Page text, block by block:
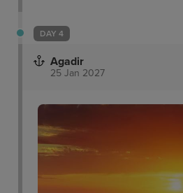
DAY 4
Agadir
25 Jan 2027